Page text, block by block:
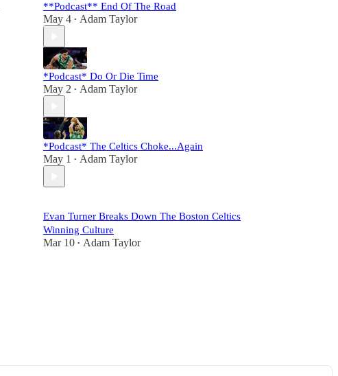
**Podcast** End Of The Road
May 4 • Adam Taylor
*Podcast* Do Or Die Time
May 2 • Adam Taylor
*Podcast* The Celtics Choke...Again
May 1 • Adam Taylor
Evan Turner Breaks Down The Boston Celtics
Winning Culture
Mar 10 • Adam Taylor